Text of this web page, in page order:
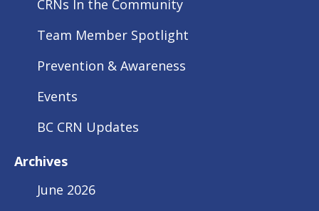
CRNs In the Community
Team Member Spotlight
Prevention & Awareness
Events
BC CRN Updates
Archives
June 2026